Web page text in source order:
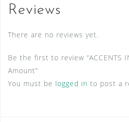
Reviews
There are no reviews yet.
Be the first to review “ACCENTS
Amount”
You must be logged in to post a